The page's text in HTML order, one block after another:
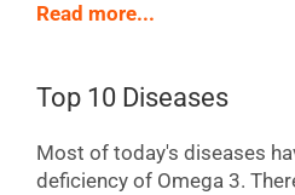
Read more...
Top 10 Diseases
Most of today's diseases
deficiency of Omega 3.